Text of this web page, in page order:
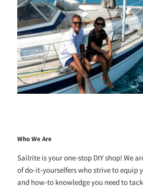
Who We Are
Sailrite is your one-stop DIY shop! We
of do-it-yourselfers who strive to equip
and how-to knowledge you need to